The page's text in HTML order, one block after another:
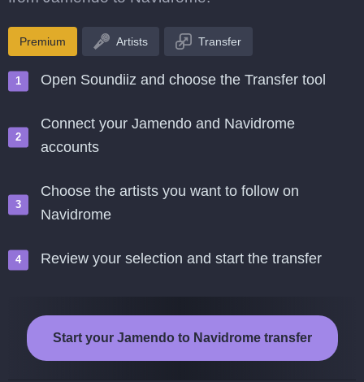
Premium Artists Transfer
Open Soundiiz and choose the Transfer tool
Connect your Jamendo and Navidrome
accounts
Choose the artists you want to follow on
Navidrome
Review your selection and start the transfer
Start your Jamendo to Navidrome transfer